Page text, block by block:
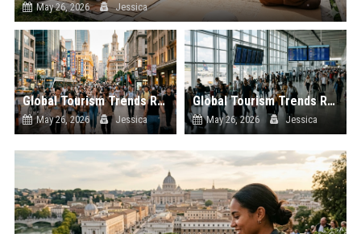
May 26, 2026 Jessica
Global Tourism Trends Related to Urban Tourism
May 26, 2026 Jessica
Global Tourism Trends Related to Global Migration
May 26, 2026 Jessica